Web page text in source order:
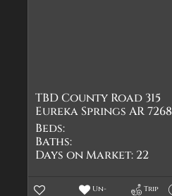
TBD County Road 315
Eureka Springs AR
Beds:
Baths:
Days on Market: 22
Un-
Trip